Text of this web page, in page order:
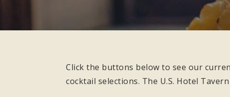
Click the buttons below to see our
cocktail selections. The U.S. Hotel